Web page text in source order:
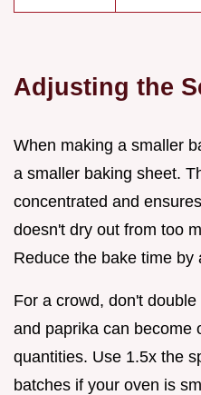
Adjusting the
When making a smaller
a smaller baking sheet.
concentrated and
doesn't dry out from too
Reduce the bake time by
For a crowd, don't
and paprika can become
quantities. Use 1.5x the
batches if your oven is